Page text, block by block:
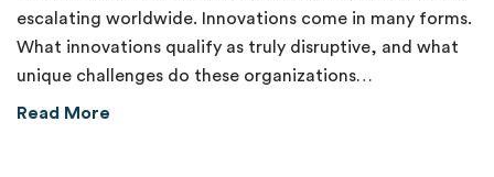
escalating worldwide. Innovations come in many forms.
What innovations qualify as truly disruptive, and what
unique challenges do these organizations…
Read More